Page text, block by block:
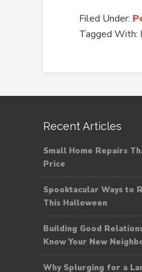
Filed Under:
Tagged With:
Recent Articles
Small Home Repairs
Price
Spooktacular Ways to
This Halloween
Building Good
Know Your New
Why Splurging for a